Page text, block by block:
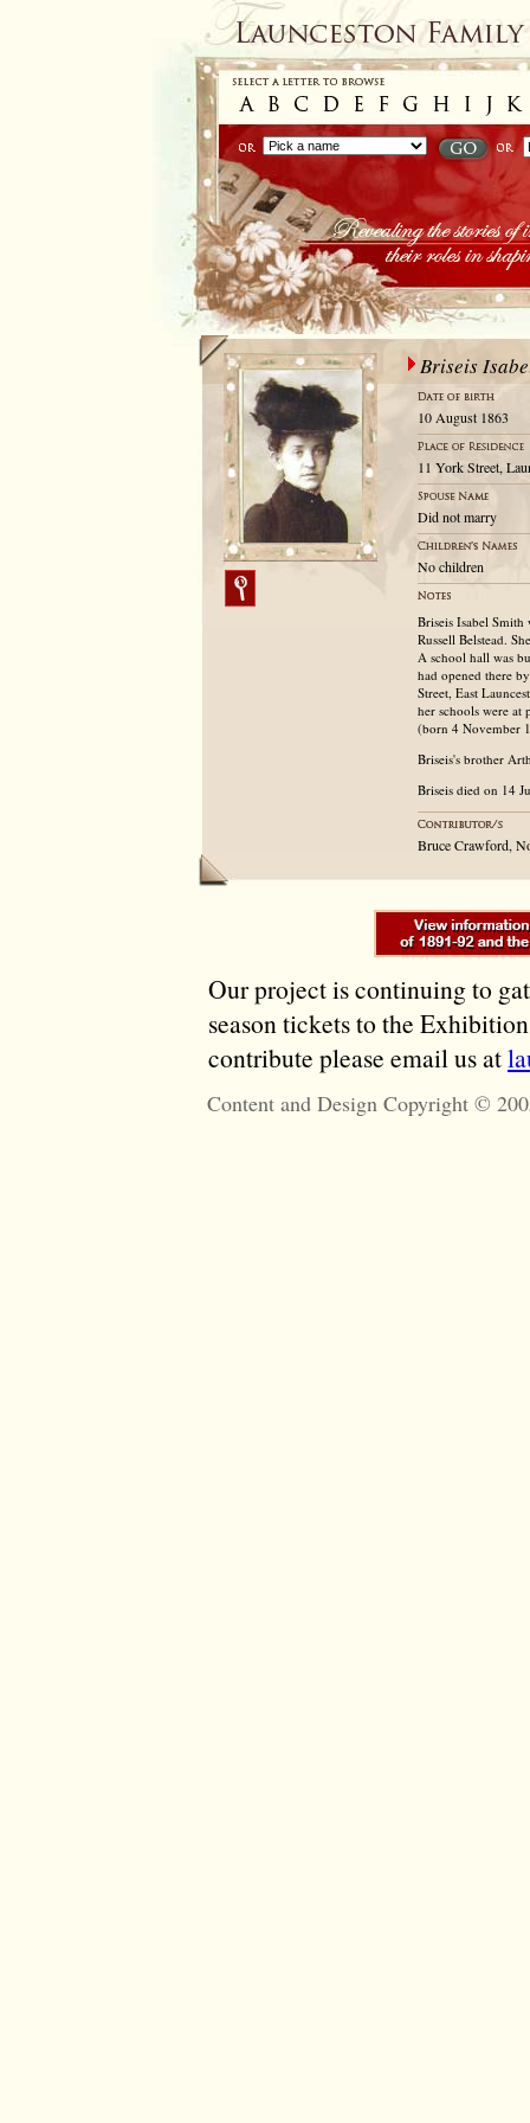
Briseis
10 August 1863
11 York Street,
Did not marry
No children
Briseis Isabel
Russell Belstead.
A school hall was
had opened there
Street, East
her schools were at
(born 4 November
Briseis's brother
Briseis died on 14
Bruce Crawford,
Our project is continuing to
season tickets to the
contribute please email us at
Content and Design Copyright ©